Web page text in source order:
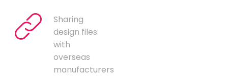
Sharing
design files
with
overseas
manufacturers